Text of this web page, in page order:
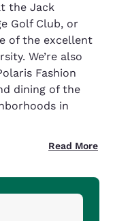
the Jack
Golf Club, or
of the excellent
We’re also
Fashion
dining of the
in
Read More